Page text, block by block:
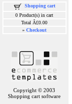
Shopping cart
0 Product(s) in cart
Total Â£0.00
» Checkout
Copyright © 2003
Shopping cart software